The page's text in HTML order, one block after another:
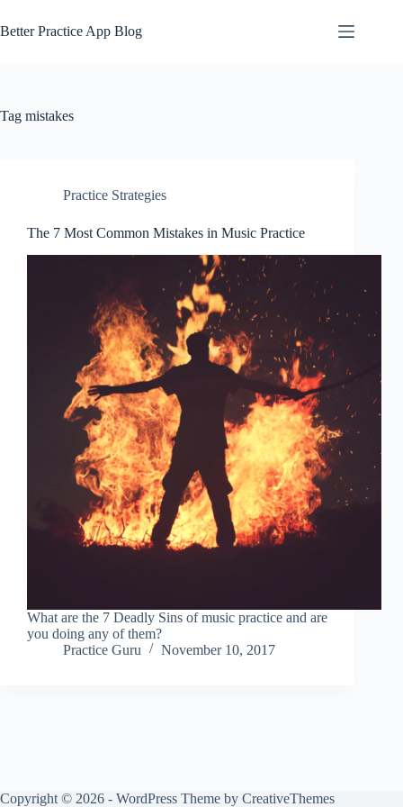
to
content
Better Practice App Blog
Tag mistakes
Practice Strategies
The 7 Most Common Mistakes in Music Practice
What are the 7 Deadly Sins of music practice and are
you doing any of them?
Practice Guru
November 10, 2017
Copyright © 2026 - WordPress Theme by CreativeThemes